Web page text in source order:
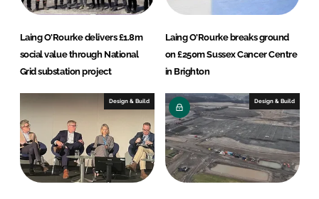
Laing O'Rourke delivers £1.8m
social value through National
Grid substation project
Laing O'Rourke breaks ground
on £250m Sussex Cancer Centre
in Brighton
Design & Build Design & Build